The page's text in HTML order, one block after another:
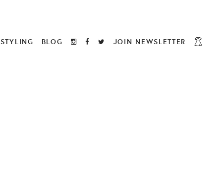
STYLING BLOG JOIN NEWSLETTER